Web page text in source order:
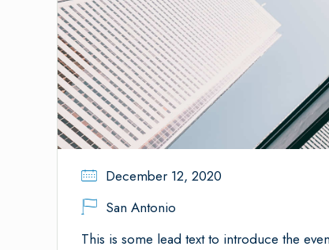
December 12, 2020
San Antonio
This is some lead text to introduce the